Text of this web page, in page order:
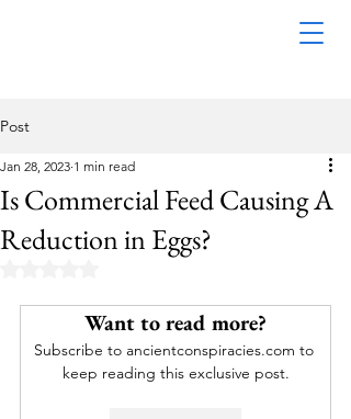
Post
Is Commercial Feed Causing A
Reduction in Eggs?
Jan 28, 2023 1 min read
Want to read more?
Subscribe to ancientconspiracies.com to
keep reading this exclusive post.